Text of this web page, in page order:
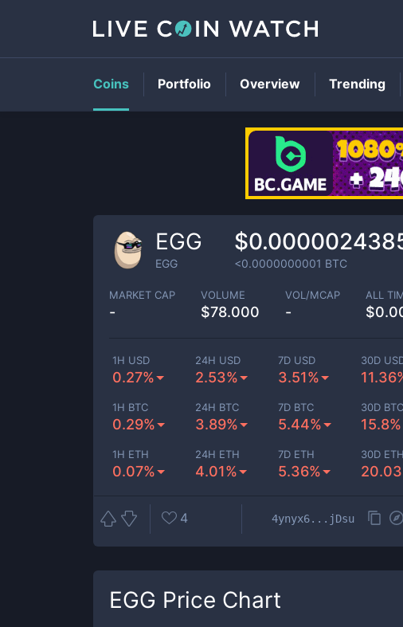
EGG
EGG <0.0000000001 BTC
MARKET CAP
-
VOLUME
$78.000
VOL/MCAP
-
ALL
1H USD
0.27%
24H USD
2.53%
7D USD
3.51%
30D
1H BTC
0.29%
24H BTC
3.89%
7D BTC
5.44%
30D BTC
15.8%
1H ETH
0.07%
24H ETH
4.01%
7D ETH
5.36%
30D ETH
4 4ynyx6...jDsu
EGG Price Chart
Coins Portfolio Overview Trending